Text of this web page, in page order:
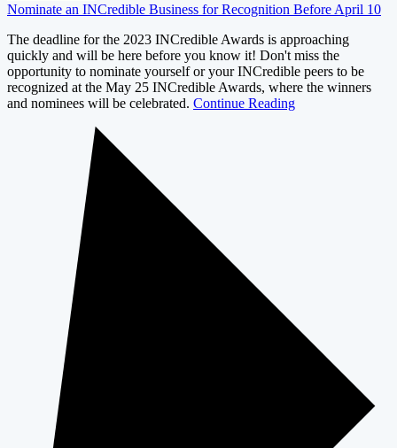
Nominate an INCredible Business for Recognition Before April 10
The deadline for the 2023 INCredible Awards is approaching
quickly and will be here before you know it! Don't miss the
opportunity to nominate yourself or your INCredible peers to be
recognized at the May 25 INCredible Awards, where the winners
and nominees will be celebrated. Continue Reading